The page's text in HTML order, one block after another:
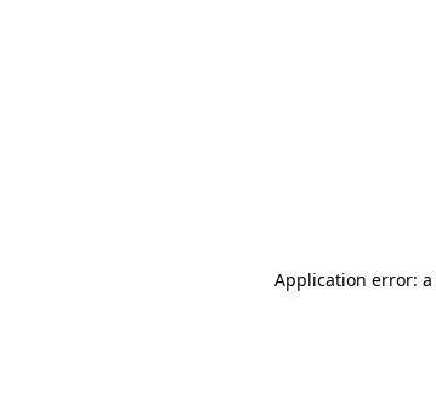
Application error: a